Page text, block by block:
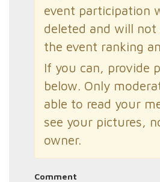
event participation
deleted and will not
the event ranking
If you can, provide
below. Only
able to read your
see your pictures,
owner.
Comment